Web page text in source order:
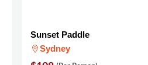
Sunset Paddle
Sydney